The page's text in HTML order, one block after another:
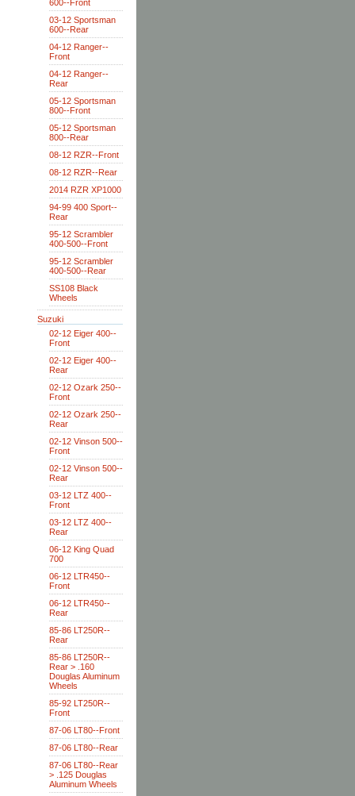
600--Front
03-12 Sportsman
600--Rear
04-12 Ranger--
Front
04-12 Ranger--
Rear
05-12 Sportsman
800--Front
05-12 Sportsman
800--Rear
08-12 RZR--Front
08-12 RZR--Rear
2014 RZR XP1000
94-99 400 Sport--
Rear
95-12 Scrambler
400-500--Front
95-12 Scrambler
400-500--Rear
SS108 Black
Wheels
Suzuki
02-12 Eiger 400--
Front
02-12 Eiger 400--
Rear
02-12 Ozark 250--
Front
02-12 Ozark 250--
Rear
02-12 Vinson 500--
Front
02-12 Vinson 500--
Rear
03-12 LTZ 400--
Front
03-12 LTZ 400--
Rear
06-12 King Quad
700
06-12 LTR450--
Front
06-12 LTR450--
Rear
85-86 LT250R--
Rear
85-86 LT250R--
Rear > .160
Douglas Aluminum
Wheels
85-92 LT250R--
Front
87-06 LT80--Front
87-06 LT80--Rear
87-06 LT80--Rear
> .125 Douglas
Aluminum Wheels